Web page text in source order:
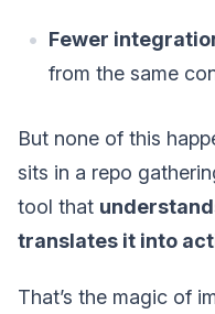
Fewer
from the same
But none of this
sits in a repo
tool that
translates it into
That’s the magic of